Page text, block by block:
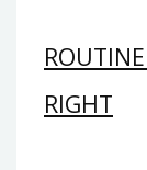
RIGHT